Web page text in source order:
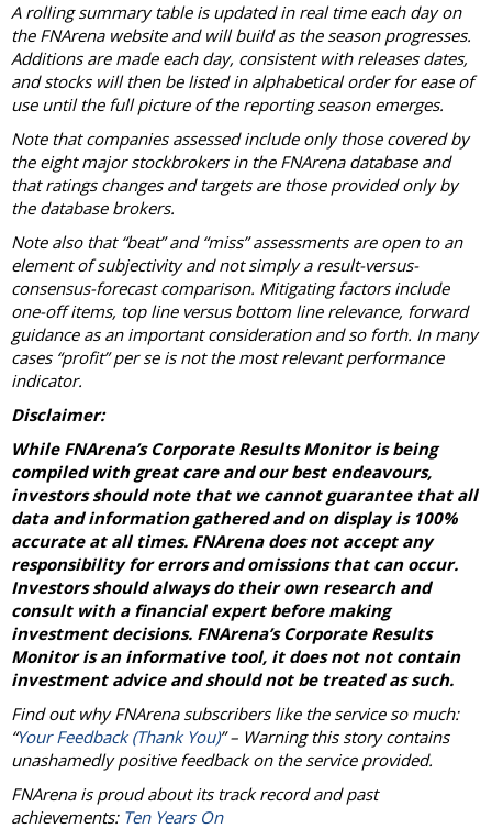
A rolling summary table is updated in real time each day on
the FNArena website and will build as the season progresses.
Additions are made each day, consistent with releases dates,
and stocks will then be listed in alphabetical order for ease of
use until the full picture of the reporting season emerges.
Note that companies assessed include only those covered by
the eight major stockbrokers in the FNArena database and
that ratings changes and targets are those provided only by
the database brokers.
Note also that “beat” and “miss” assessments are open to an
element of subjectivity and not simply a result-versus-
consensus-forecast comparison. Mitigating factors include
one-off items, top line versus bottom line relevance, forward
guidance as an important consideration and so forth. In many
cases “profit” per se is not the most relevant performance
indicator.
Disclaimer:
While FNArena’s Corporate Results Monitor is being
compiled with great care and our best endeavours,
investors should note that we cannot guarantee that all
data and information gathered and on display is 100%
accurate at all times. FNArena does not accept any
responsibility for errors and omissions that can occur.
Investors should always do their own research and
consult with a financial expert before making
investment decisions. FNArena’s Corporate Results
Monitor is an informative tool, it does not not contain
investment advice and should not be treated as such.
Find out why FNArena subscribers like the service so much:
“Your Feedback (Thank You)” – Warning this story contains
unashamedly positive feedback on the service provided.
FNArena is proud about its track record and past
achievements: Ten Years On